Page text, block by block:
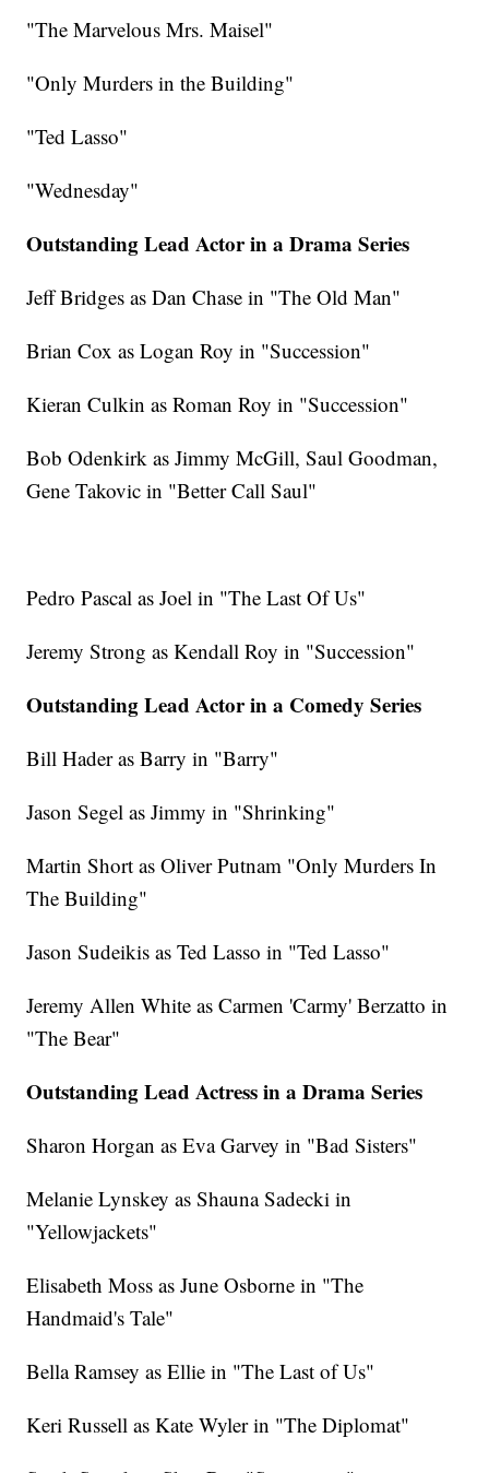
"The Marvelous Mrs. Maisel"
"Only Murders in the Building"
"Ted Lasso"
"Wednesday"
Outstanding Lead Actor in a Drama Series
Jeff Bridges as Dan Chase in "The Old Man"
Brian Cox as Logan Roy in "Succession"
Kieran Culkin as Roman Roy in "Succession"
Bob Odenkirk as Jimmy McGill, Saul Goodman,
Gene Takovic in "Better Call Saul"
Pedro Pascal as Joel in "The Last Of Us"
Jeremy Strong as Kendall Roy in "Succession"
Outstanding Lead Actor in a Comedy Series
Bill Hader as Barry in "Barry"
Jason Segel as Jimmy in "Shrinking"
Martin Short as Oliver Putnam "Only Murders In
The Building"
Jason Sudeikis as Ted Lasso in "Ted Lasso"
Jeremy Allen White as Carmen 'Carmy' Berzatto in
"The Bear"
Outstanding Lead Actress in a Drama Series
Sharon Horgan as Eva Garvey in "Bad Sisters"
Melanie Lynskey as Shauna Sadecki in
"Yellowjackets"
Elisabeth Moss as June Osborne in "The
Handmaid's Tale"
Bella Ramsey as Ellie in "The Last of Us"
Keri Russell as Kate Wyler in "The Diplomat"